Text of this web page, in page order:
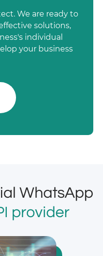
We are ready to
solutions,
individual
your business
WhatsApp
provider